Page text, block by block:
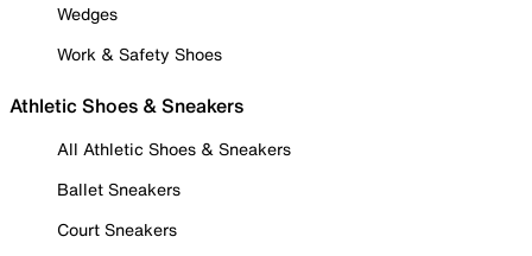
Wedges
Work & Safety Shoes
Athletic Shoes & Sneakers
All Athletic Shoes & Sneakers
Ballet Sneakers
Court Sneakers